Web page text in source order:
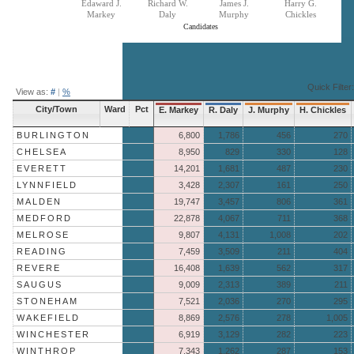
Candidates
Edaward J.
Markey
Richard W.
Daly
James J.
Murphy
Harry G.
Chickles
View as: # | % Quick Filter:
City/Town Ward Pct E. Markey R. Daly J. Murphy H. Chickles
BURLINGTON 6,800 1,786 456
270
CHELSEA
8,950 829 330
128
EVERETT
14,201 1,681 487
230
LYNNFIELD
3,428 2,307 161
250
MALDEN
19,747 3,457 806
361
MEDFORD
22,878 4,067 711
368
MELROSE
9,807 4,131 1,008
202
READING
7,459 3,509 211
404
REVERE
16,408 1,639 562
317
SAUGUS
9,009 2,313 389
211
STONEHAM
7,521 2,036 270
295
WAKEFIELD
8,869 2,576 278
1,005
WINCHESTER
6,919 3,129 282
223
WINTHROP
7,343 1,262 287 153